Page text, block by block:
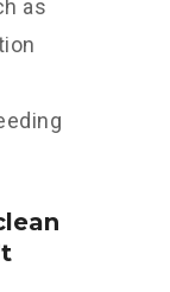
as